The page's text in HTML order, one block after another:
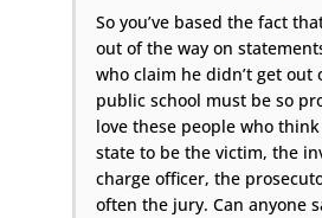
So you’ve based the fact
out of the way on
who claim he didn’t get out
public school must be so
love these people who
state to be the victim, the
charge officer, the
often the jury. Can anyone